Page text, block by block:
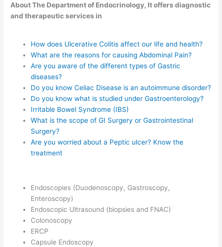
About The Department of Endocrinology, It offers diagnostic
and therapeutic services in
How does Ulcerative Colitis affect our life and health?
What are the reasons for causing Abdominal Pain?
Are you aware of the different types of Gastric
diseases?
Do you know Celiac Disease is an autoimmune disorder?
Do you know what is studied under Gastroenterology?
Irritable Bowel Syndrome (IBS)
What is the scope of GI Surgery or Gastrointestinal
Surgery?
Are you worried about a Peptic ulcer? Know the
treatment
Endoscopies (Duodenoscopy, Gastroscopy,
Enteroscopy)
Endoscopic Ultrasound (biopsies and FNAC)
Colonoscopy
ERCP
Capsule Endoscopy